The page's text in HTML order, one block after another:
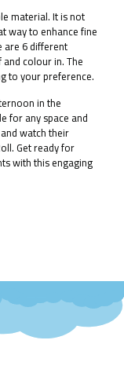
material. It is not
way to enhance fine
are 6 different
colour in. The
to your preference.
in the
for any space and
watch their
Get ready for
with this engaging